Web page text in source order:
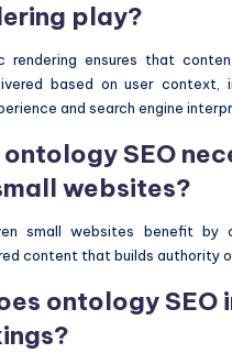
play?
rendering ensures that
based on user context,
and search engine
ontology SEO
websites?
small websites benefit by
content that builds authority
ontology SEO